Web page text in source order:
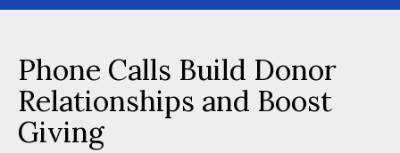
Phone Calls Build Donor
Relationships and Boost
Giving